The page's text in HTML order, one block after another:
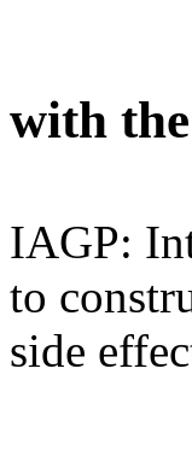
with
IAGP:
to
side